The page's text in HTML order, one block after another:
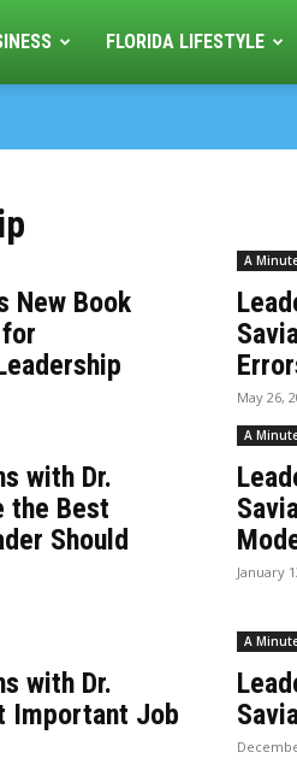
FLORIDA LIFESTYLE
New Book
A
May 26,
with Dr.
the Best
Should
A
January
with Dr.
Important Job
A